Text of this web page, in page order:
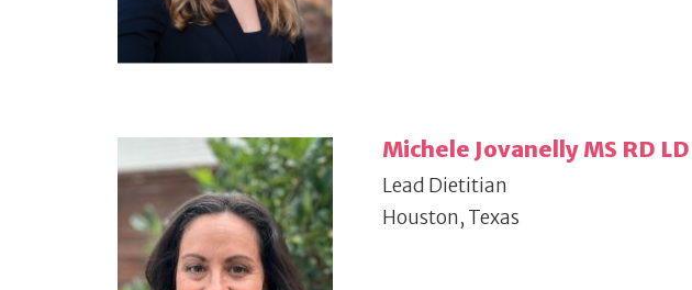
Michele Jovanelly MS RD LD
Lead Dietitian
Houston, Texas